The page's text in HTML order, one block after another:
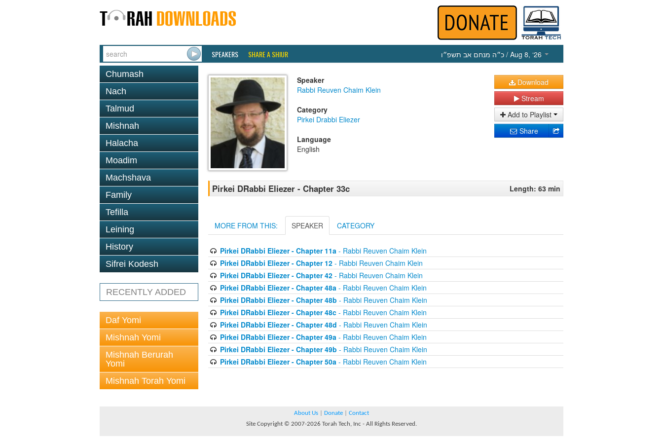
SPEAKERS SHARE A SHIUR כ״ה מנחם אב תשפ״ו / Aug 8, ‘26
Chumash
Nach
Talmud
Mishnah
Halacha
Moadim
Machshava
Family
Tefilla
Leining
History
Sifrei Kodesh
RECENTLY ADDED
Daf Yomi
Mishnah Yomi
Mishnah Berurah
Yomi
Mishnah Torah Yomi
Speaker
Rabbi Reuven Chaim Klein
Category
Pirkei Drabbi Eliezer
Language
English
Download
Stream
Add to Playlist
Share
Pirkei DRabbi Eliezer - Chapter 33c Length: 63 min
MORE FROM THIS: SPEAKER CATEGORY
Pirkei DRabbi Eliezer - Chapter 11a- Rabbi Reuven Chaim Klein
Pirkei DRabbi Eliezer - Chapter 12- Rabbi Reuven Chaim Klein
Pirkei DRabbi Eliezer - Chapter 42- Rabbi Reuven Chaim Klein
Pirkei DRabbi Eliezer - Chapter 48a- Rabbi Reuven Chaim Klein
Pirkei DRabbi Eliezer - Chapter 48b - Rabbi Reuven Chaim Klein
Pirkei DRabbi Eliezer - Chapter 48c- Rabbi Reuven Chaim Klein
Pirkei DRabbi Eliezer - Chapter 48d - Rabbi Reuven Chaim Klein
Pirkei DRabbi Eliezer - Chapter 49a- Rabbi Reuven Chaim Klein
Pirkei DRabbi Eliezer - Chapter 49b - Rabbi Reuven Chaim Klein
Pirkei DRabbi Eliezer - Chapter 50a- Rabbi Reuven Chaim Klein
About Us Donate
Contact
Site Copyright © 2007-2026 Torah Tech, Inc - All Rights Reserved.